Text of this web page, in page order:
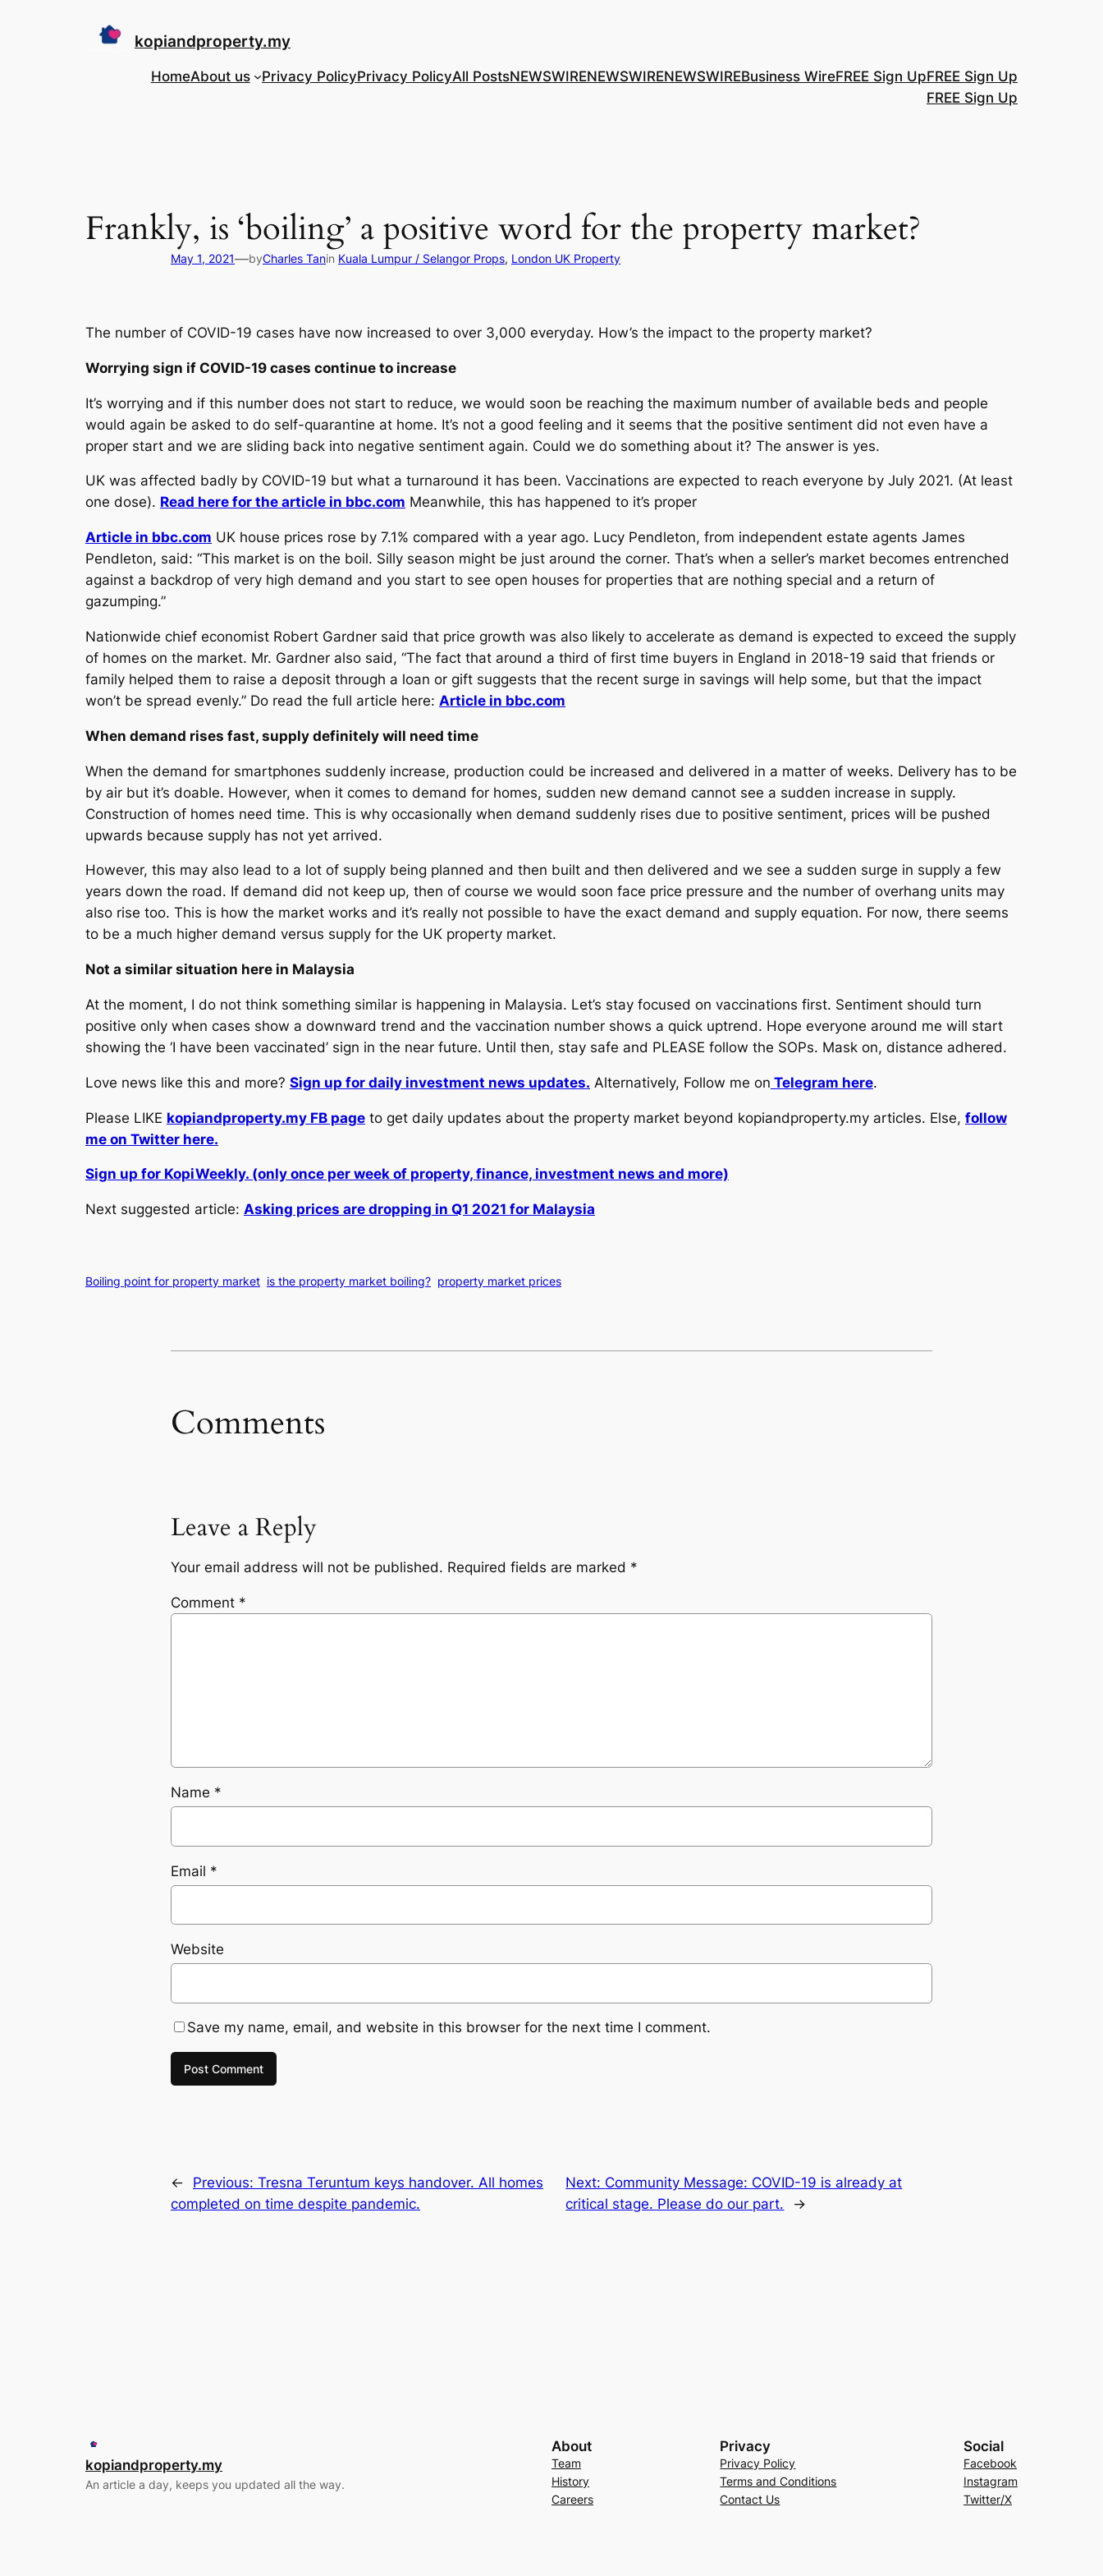
kopiandproperty.my
HomeAbout us Privacy PolicyPrivacy PolicyAll PostsNEWSWIRENEWSWIRENEWSWIREBusiness WireFREE Sign UpFREE Sign Up
FREE Sign Up
Frankly, is ‘boiling’ a positive word for the property market?
May 1, 2021—byCharles Tanin Kuala Lumpur / Selangor Props, London UK Property
The number of COVID-19 cases have now increased to over 3,000 everyday. How’s the impact to the property market?
Worrying sign if COVID-19 cases continue to increase
It’s worrying and if this number does not start to reduce, we would soon be reaching the maximum number of available beds and people
would again be asked to do self-quarantine at home. It’s not a good feeling and it seems that the positive sentiment did not even have a
proper start and we are sliding back into negative sentiment again. Could we do something about it? The answer is yes.
UK was affected badly by COVID-19 but what a turnaround it has been. Vaccinations are expected to reach everyone by July 2021. (At least
one dose). Read here for the article in bbc.com Meanwhile, this has happened to it’s proper
Article in bbc.com UK house prices rose by 7.1% compared with a year ago. Lucy Pendleton, from independent estate agents James
Pendleton, said: “This market is on the boil. Silly season might be just around the corner. That’s when a seller’s market becomes entrenched
against a backdrop of very high demand and you start to see open houses for properties that are nothing special and a return of
gazumping.”
Nationwide chief economist Robert Gardner said that price growth was also likely to accelerate as demand is expected to exceed the supply
of homes on the market. Mr. Gardner also said, “The fact that around a third of first time buyers in England in 2018-19 said that friends or
family helped them to raise a deposit through a loan or gift suggests that the recent surge in savings will help some, but that the impact
won’t be spread evenly.” Do read the full article here: Article in bbc.com
When demand rises fast, supply definitely will need time
When the demand for smartphones suddenly increase, production could be increased and delivered in a matter of weeks. Delivery has to be
by air but it’s doable. However, when it comes to demand for homes, sudden new demand cannot see a sudden increase in supply.
Construction of homes need time. This is why occasionally when demand suddenly rises due to positive sentiment, prices will be pushed
upwards because supply has not yet arrived.
However, this may also lead to a lot of supply being planned and then built and then delivered and we see a sudden surge in supply a few
years down the road. If demand did not keep up, then of course we would soon face price pressure and the number of overhang units may
also rise too. This is how the market works and it’s really not possible to have the exact demand and supply equation. For now, there seems
to be a much higher demand versus supply for the UK property market.
Not a similar situation here in Malaysia
At the moment, I do not think something similar is happening in Malaysia. Let’s stay focused on vaccinations first. Sentiment should turn
positive only when cases show a downward trend and the vaccination number shows a quick uptrend. Hope everyone around me will start
showing the ‘I have been vaccinated’ sign in the near future. Until then, stay safe and PLEASE follow the SOPs. Mask on, distance adhered.
Love news like this and more? Sign up for daily investment news updates. Alternatively, Follow me on Telegram here.
Please LIKE kopiandproperty.my FB page to get daily updates about the property market beyond kopiandproperty.my articles. Else, follow
me on Twitter here.
Sign up for KopiWeekly. (only once per week of property, finance, investment news and more)
Next suggested article: Asking prices are dropping in Q1 2021 for Malaysia
Boiling point for property market is the property market boiling? property market prices
Comments
Leave a Reply
Your email address will not be published. Required fields are marked *
Comment *
Name *
Email *
Website
Save my name, email, and website in this browser for the next time I comment.
← Previous: Tresna Teruntum keys handover. All homes
completed on time despite pandemic.
Next: Community Message: COVID-19 is already at
critical stage. Please do our part.
→
kopiandproperty.my
An article a day, keeps you updated all the way.
About
Team
History
Careers
Privacy
Privacy Policy
Terms and Conditions
Contact Us
Social
Facebook
Instagram
Twitter/X